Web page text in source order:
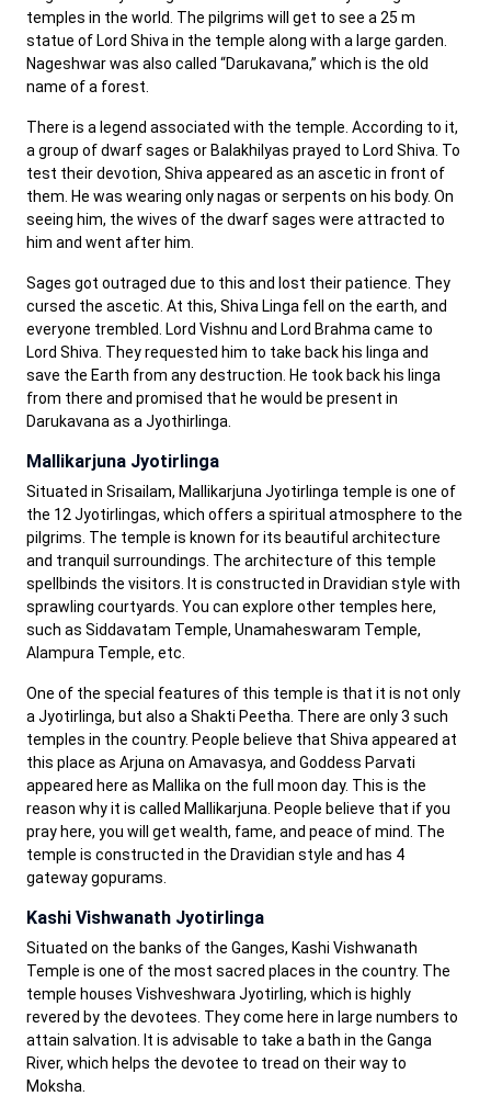
temples in the world. The pilgrims will get to see a 25 m
statue of Lord Shiva in the temple along with a large garden.
Nageshwar was also called “Darukavana,” which is the old
name of a forest.
There is a legend associated with the temple. According to it,
a group of dwarf sages or Balakhilyas prayed to Lord Shiva. To
test their devotion, Shiva appeared as an ascetic in front of
them. He was wearing only nagas or serpents on his body. On
seeing him, the wives of the dwarf sages were attracted to
him and went after him.
Sages got outraged due to this and lost their patience. They
cursed the ascetic. At this, Shiva Linga fell on the earth, and
everyone trembled. Lord Vishnu and Lord Brahma came to
Lord Shiva. They requested him to take back his linga and
save the Earth from any destruction. He took back his linga
from there and promised that he would be present in
Darukavana as a Jyothirlinga.
Mallikarjuna Jyotirlinga
Situated in Srisailam, Mallikarjuna Jyotirlinga temple is one of
the 12 Jyotirlingas, which offers a spiritual atmosphere to the
pilgrims. The temple is known for its beautiful architecture
and tranquil surroundings. The architecture of this temple
spellbinds the visitors. It is constructed in Dravidian style with
sprawling courtyards. You can explore other temples here,
such as Siddavatam Temple, Unamaheswaram Temple,
Alampura Temple, etc.
One of the special features of this temple is that it is not only
a Jyotirlinga, but also a Shakti Peetha. There are only 3 such
temples in the country. People believe that Shiva appeared at
this place as Arjuna on Amavasya, and Goddess Parvati
appeared here as Mallika on the full moon day. This is the
reason why it is called Mallikarjuna. People believe that if you
pray here, you will get wealth, fame, and peace of mind. The
temple is constructed in the Dravidian style and has 4
gateway gopurams.
Kashi Vishwanath Jyotirlinga
Situated on the banks of the Ganges, Kashi Vishwanath
Temple is one of the most sacred places in the country. The
temple houses Vishveshwara Jyotirling, which is highly
revered by the devotees. They come here in large numbers to
attain salvation. It is advisable to take a bath in the Ganga
River, which helps the devotee to tread on their way to
Moksha.